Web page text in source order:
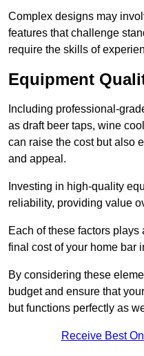
Complex designs may
features that challenge
require the skills of
Equipment
Including professional-
as draft beer taps, wine
can raise the cost but also
and appeal.
Investing in high-quality
reliability, providing value
Each of these factors
final cost of your home bar
By considering these
budget and ensure that
but functions perfectly as
Receive Best